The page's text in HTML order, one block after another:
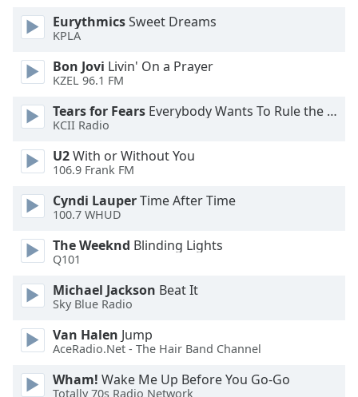
Text
Background
Area
Background
Color
Opacity
Font
Size
Text
Style
EurythmicsSweet Dreams
KPLA
Bon Jovi Livin' On a Prayer
KZEL 96.1 FM
Tears for Fears Everybody Wants To Rule the World
KCII Radio
U2With or Without You
106.9 Frank FM
Cyndi LauperTime After Time
100.7 WHUD
The Weeknd Blinding Lights
Q101
Michael Jackson Beat It
Sky Blue Radio
Van Halen Jump
AceRadio.Net - The Hair Band Channel
Wham! Wake Me Up Before You Go-Go
Totally 70s Radio Network